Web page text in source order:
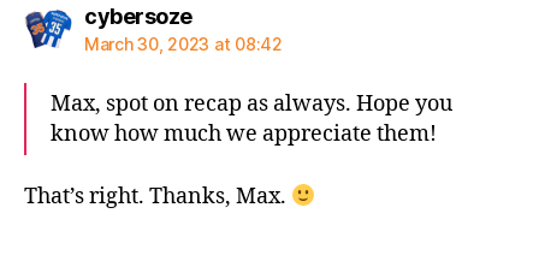
cybersozesays:
March 30, 2023 at 08:42
Max, spot on recap as always. Hope you
know how much we appreciate them!
That’s right. Thanks, Max.